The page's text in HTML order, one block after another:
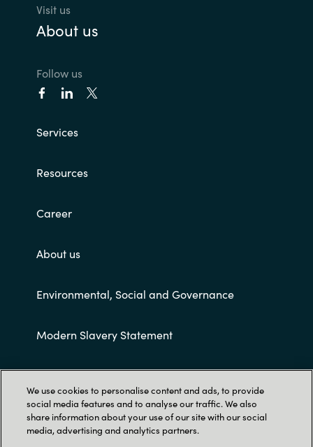
Visit us
About us
Follow us
Services
Resources
Career
About us
Environmental, Social and Governance
Modern Slavery Statement
Customer terms and conditions
We use cookies to personalise content and ads, to provide
social media features and to analyse our traffic. We also
share information about your use of our site with our social
media, advertising and analytics partners.